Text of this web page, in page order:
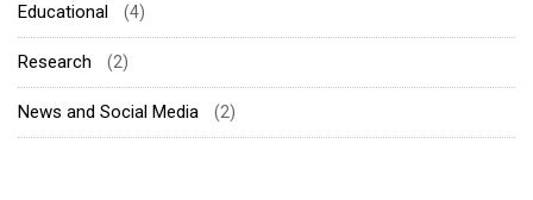
Educational (4)
Research (2)
News and Social Media (2)